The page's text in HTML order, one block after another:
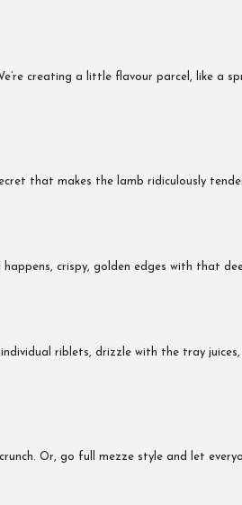
creating a little flavour parcel, like a
that makes the lamb ridiculously
happens, crispy, golden edges with that
riblets, drizzle with the tray
Or, go full mezze style and let